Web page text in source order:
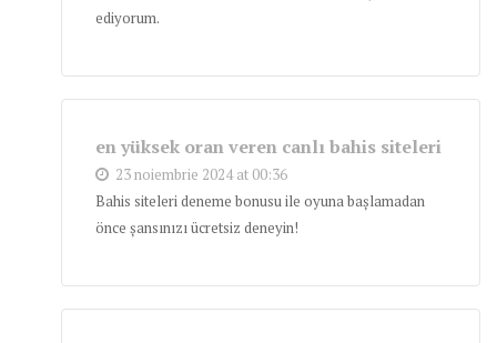
ediyorum.
en yüksek oran veren canlı bahis siteleri
23 noiembrie 2024 at 00:36
Bahis siteleri deneme bonusu ile oyuna başlamadan
önce şansınızı ücretsiz deneyin!